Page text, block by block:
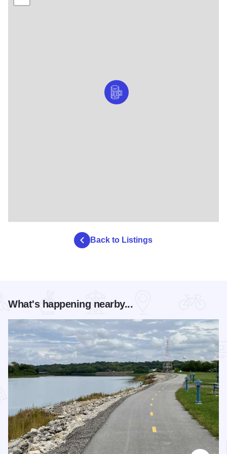
Back to Listings
What's happening nearby...